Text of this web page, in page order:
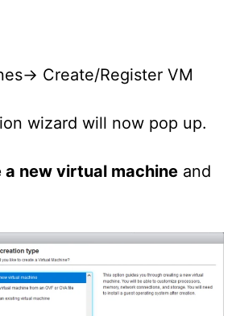
> Create/Register VM
wizard will now pop up.
a new virtual machine and